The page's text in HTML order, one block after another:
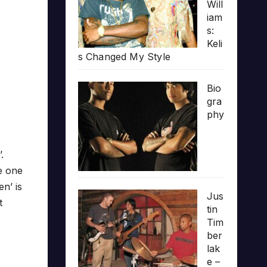
one
is
Will
iam
s:
Keli
s Changed My Style
Bio
gra
phy
Jus
tin
Tim
ber
lak
e –